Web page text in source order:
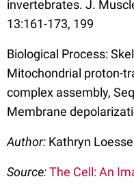
invertebrates. J.
13:161-173, 199
Biological Process:
Mitochondrial proton-
complex assembly,
Membrane
Author: Kathryn
Source:The Cell: An